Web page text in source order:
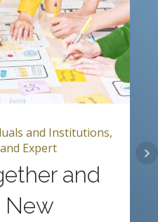
and Institutions,
Expert
and
New